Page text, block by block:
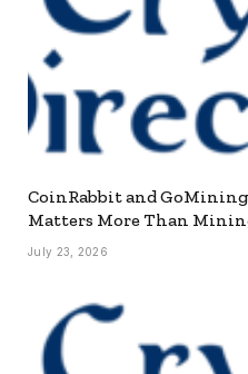
CoinRabbit and
Matters More Than
July 23, 2026